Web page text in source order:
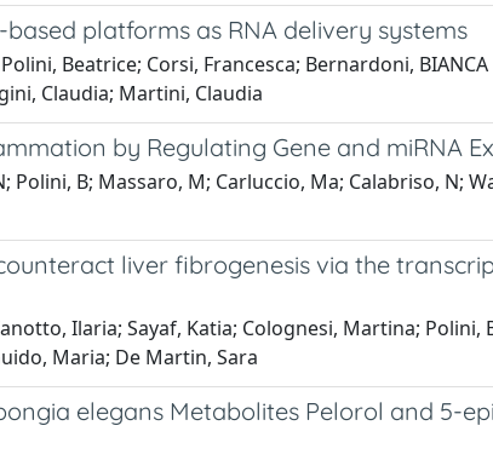
platforms as RNA delivery systems
Beatrice; Corsi, Francesca; Bernardoni,
Claudia; Martini, Claudia
by Regulating Gene and miRNA
Polini, B; Massaro, M; Carluccio, Ma; Calabriso, N;
liver fibrogenesis via the
Ilaria; Sayaf, Katia; Colognesi, Martina;
Maria; De Martin, Sara
elegans Metabolites Pelorol and 5-